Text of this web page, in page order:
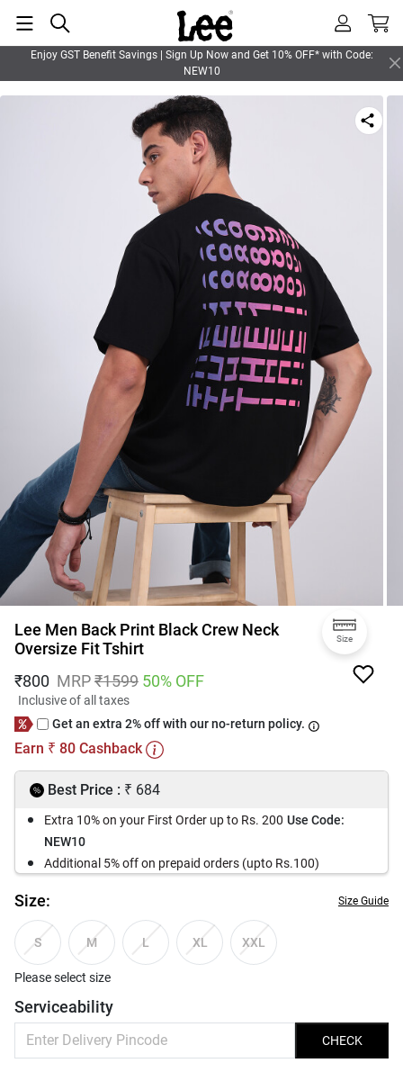
Enjoy GST Benefit Savings | Sign Up Now and Get 10% OFF* with Code:
NEW10
Size
Lee Men Back Print Black Crew Neck
Oversize Fit Tshirt
₹800 MRP₹1599 50% OFF
Inclusive of all taxes
Get an extra 2% off with our no-return policy.
Earn ₹ 80 Cashback
Best Price : ₹ 684
Extra 10% on your First Order up to Rs. 200 Use Code:
NEW10
Additional 5% off on prepaid orders (upto Rs.100)
Size: Size Guide
S M L XL XXL
Please select size
Serviceability
CHECK